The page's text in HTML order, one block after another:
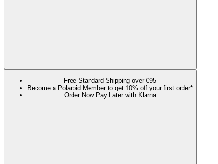
Free Standard Shipping over €95
Become a Polaroid Member to get 10% off your first order*
Order Now Pay Later with Klarna